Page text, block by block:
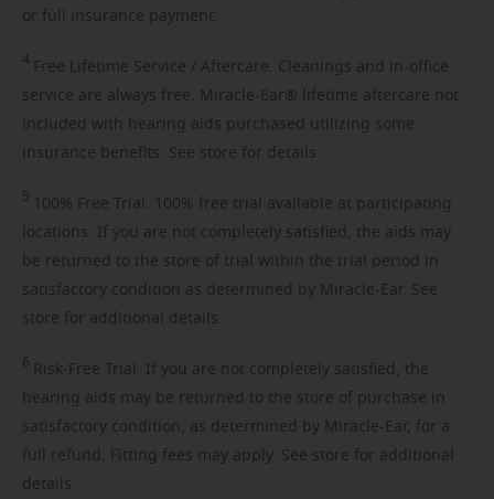
or full insurance payment.
4 Free Lifetime Service / Aftercare. Cleanings and in-office
service are always free. Miracle-Ear® lifetime aftercare not
included with hearing aids purchased utilizing some
insurance benefits. See store for details.
5 100% Free Trial. 100% free trial available at participating
locations. If you are not completely satisfied, the aids may
be returned to the store of trial within the trial period in
satisfactory condition as determined by Miracle-Ear. See
store for additional details.
6 Risk-Free Trial. If you are not completely satisfied, the
hearing aids may be returned to the store of purchase in
satisfactory condition, as determined by Miracle-Ear, for a
full refund. Fitting fees may apply. See store for additional
details.